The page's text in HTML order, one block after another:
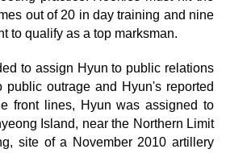
out of 20 in day training and nine
to qualify as a top marksman.
to assign Hyun to public relations
public outrage and Hyun's reported
front lines, Hyun was assigned to
Island, near the Northern Limit
site of a November 2010 artillery